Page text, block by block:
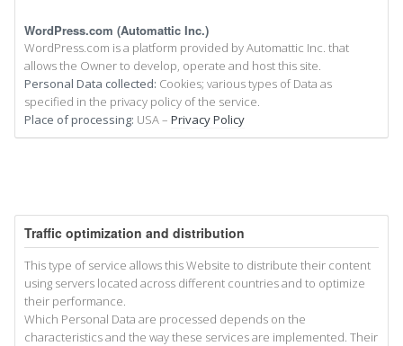
WordPress.com (Automattic Inc.)
WordPress.com is a platform provided by Automattic Inc. that
allows the Owner to develop, operate and host this site.
Personal Data collected: Cookies; various types of Data as
specified in the privacy policy of the service.
Place of processing: USA – Privacy Policy
Traffic optimization and distribution
This type of service allows this Website to distribute their content
using servers located across different countries and to optimize
their performance.
Which Personal Data are processed depends on the
characteristics and the way these services are implemented. Their